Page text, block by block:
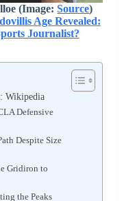
(Image:Source)
Age Revealed:
Journalist?
Wikipedia
Defensive
Despite Size
Gridiron to
the Peaks